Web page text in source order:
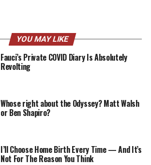
YOU MAY LIKE
Fauci’s Private COVID Diary Is Absolutely
Revolting
Whose right about the Odyssey? Matt Walsh
or Ben Shapiro?
I’ll Choose Home Birth Every Time — And It’s
Not For The Reason You Think